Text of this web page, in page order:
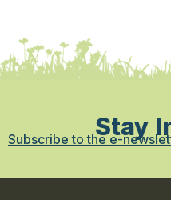
Stay
Subscribe to the e-